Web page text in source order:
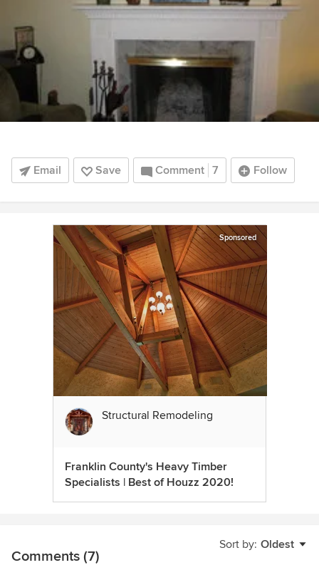
Email Save Comment 7 Follow
Sponsored
Structural Remodeling
Franklin County's Heavy Timber
Specialists | Best of Houzz 2020!
Sort by: Oldest
Comments (7)